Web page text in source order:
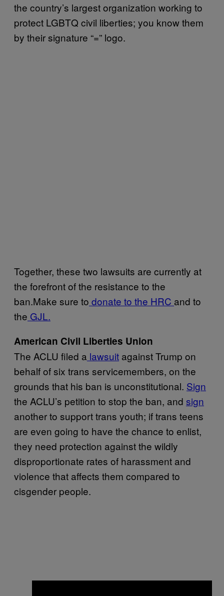
the country’s largest organization working to
protect LGBTQ civil liberties; you know them
by their signature “=” logo.
Together, these two lawsuits are currently at
the forefront of the resistance to the
ban.Make sure to donate to the HRC and to
the GJL.
American Civil Liberties Union
The ACLU filed a lawsuit against Trump on
behalf of six trans servicemembers, on the
grounds that his ban is unconstitutional. Sign
the ACLU’s petition to stop the ban, and sign
another to support trans youth; if trans teens
are even going to have the chance to enlist,
they need protection against the wildly
disproportionate rates of harassment and
violence that affects them compared to
cisgender people.